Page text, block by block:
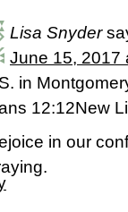
Lisa Snyder
June 15, 2017
in
12:12New
in our